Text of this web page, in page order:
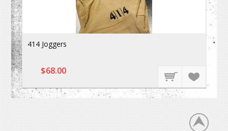
414 Joggers
$68.00